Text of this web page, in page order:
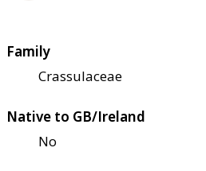
Family
Crassulaceae
Native to GB/Ireland
No